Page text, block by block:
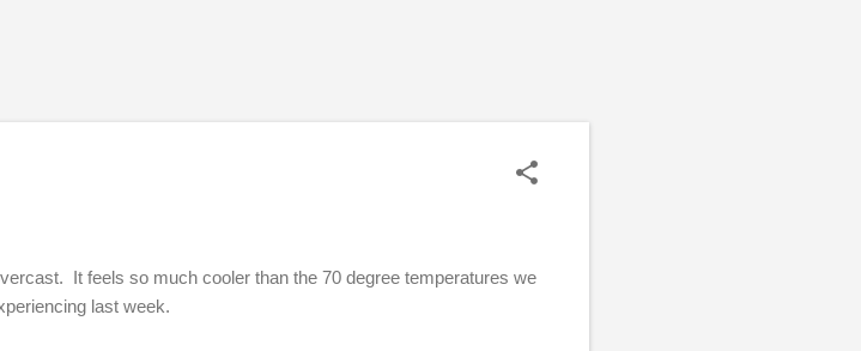
It feels so much cooler than the 70 degree temperatures we
last week.